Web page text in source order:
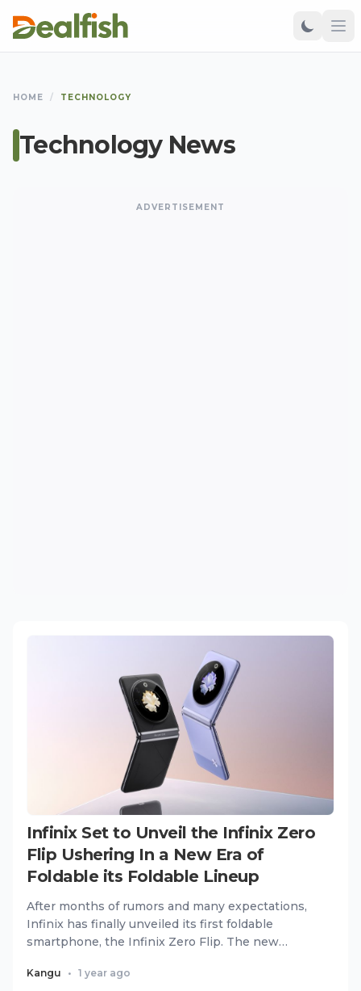
HOME / TECHNOLOGY
Technology News
ADVERTISEMENT
Infinix Set to Unveil the Infinix Zero
Flip Ushering In a New Era of
Foldable its Foldable Lineup
After months of rumors and many expectations,
Infinix has finally unveiled its first foldable
smartphone, the Infinix Zero Flip. The new
Kangu • 1 year ago